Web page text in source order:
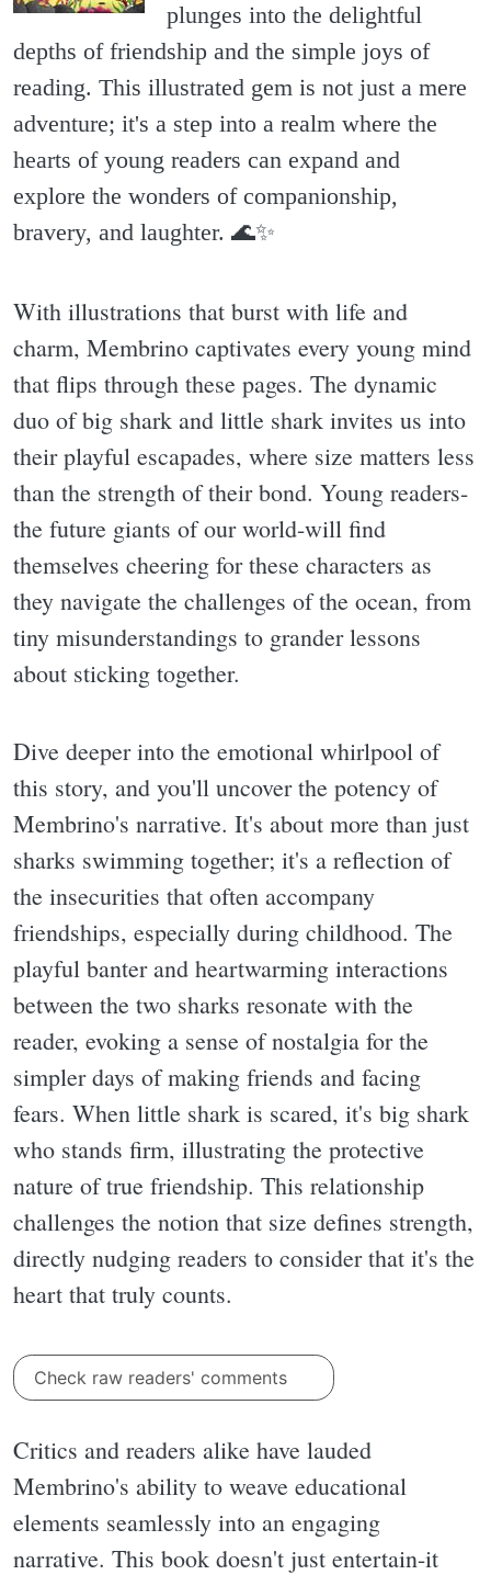
plunges into the delightful
depths of friendship and the simple joys of
reading. This illustrated gem is not just a mere
adventure; it's a step into a realm where the
hearts of young readers can expand and
explore the wonders of companionship,
bravery, and laughter. 🌊✨️
With illustrations that burst with life and
charm, Membrino captivates every young mind
that flips through these pages. The dynamic
duo of big shark and little shark invites us into
their playful escapades, where size matters less
than the strength of their bond. Young readers-
the future giants of our world-will find
themselves cheering for these characters as
they navigate the challenges of the ocean, from
tiny misunderstandings to grander lessons
about sticking together.
Dive deeper into the emotional whirlpool of
this story, and you'll uncover the potency of
Membrino's narrative. It's about more than just
sharks swimming together; it's a reflection of
the insecurities that often accompany
friendships, especially during childhood. The
playful banter and heartwarming interactions
between the two sharks resonate with the
reader, evoking a sense of nostalgia for the
simpler days of making friends and facing
fears. When little shark is scared, it's big shark
who stands firm, illustrating the protective
nature of true friendship. This relationship
challenges the notion that size defines strength,
directly nudging readers to consider that it's the
heart that truly counts.
Check raw readers' comments
Critics and readers alike have lauded
Membrino's ability to weave educational
elements seamlessly into an engaging
narrative. This book doesn't just entertain-it